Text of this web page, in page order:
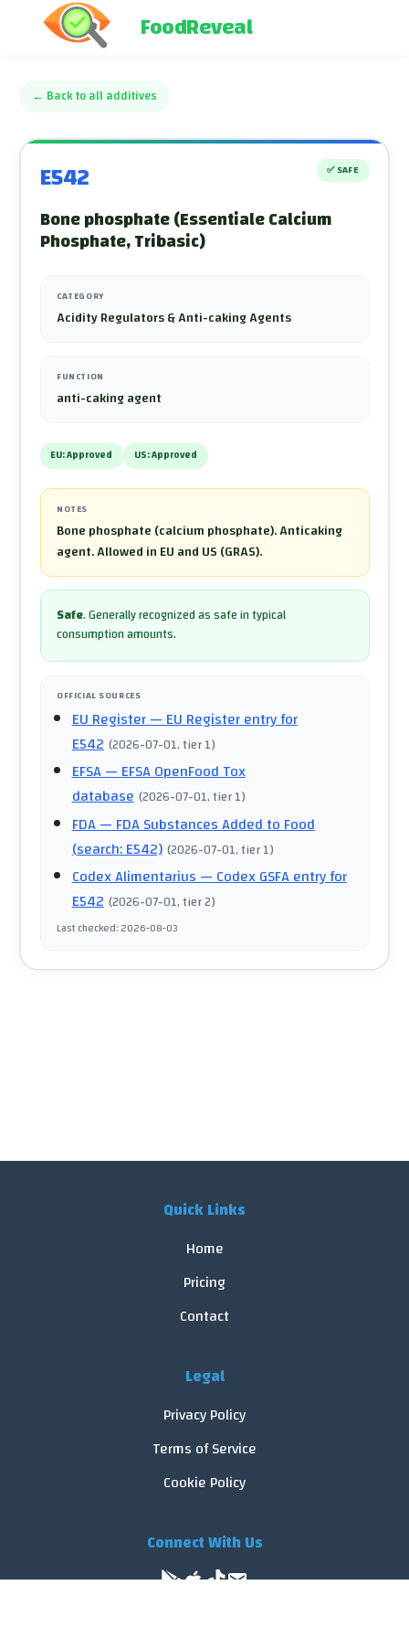
FoodReveal
← Back to all additives
E542 ✅ SAFE
Bone phosphate (Essentiale Calcium
Phosphate, Tribasic)
CATEGORY
Acidity Regulators & Anti-caking Agents
FUNCTION
anti-caking agent
EU:Approved US:Approved
NOTES
Bone phosphate (calcium phosphate). Anticaking
agent. Allowed in EU and US (GRAS).
Safe.Generally recognized as safe in typical
consumption amounts.
OFFICIAL SOURCES
EU Register— EU Register entry for
E542 (2026-07-01, tier 1)
EFSA— EFSA OpenFood Tox
database (2026-07-01, tier 1)
FDA— FDA Substances Added to Food
(search: E542) (2026-07-01, tier 1)
Codex Alimentarius— Codex GSFA entry for
E542 (2026-07-01, tier 2)
Last checked:2026-08-03
Quick Links
Home
Pricing
Contact
Legal
Privacy Policy
Terms of Service
Cookie Policy
Connect With Us